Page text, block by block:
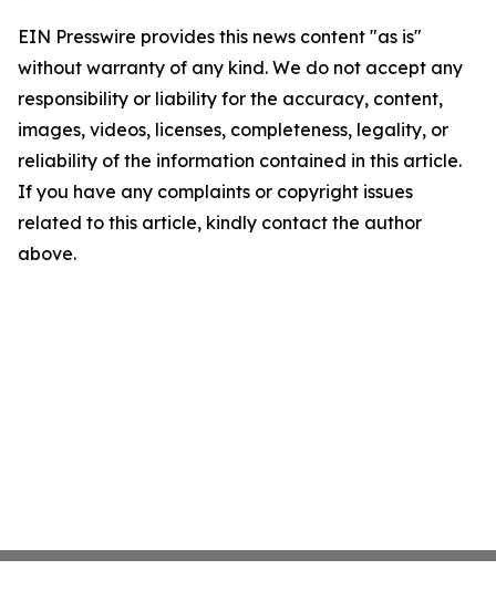
EIN Presswire provides this news content "as is"
without warranty of any kind. We do not accept any
responsibility or liability for the accuracy, content,
images, videos, licenses, completeness, legality, or
reliability of the information contained in this article.
If you have any complaints or copyright issues
related to this article, kindly contact the author
above.